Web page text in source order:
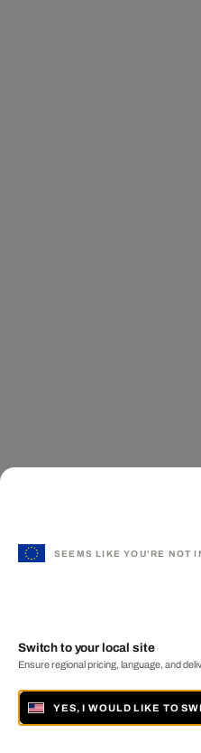
SEEMS LIKE YOU'RE NOT
Switch to your local site
Ensure regional pricing, language, and
YES, I WOULD LIKE TO